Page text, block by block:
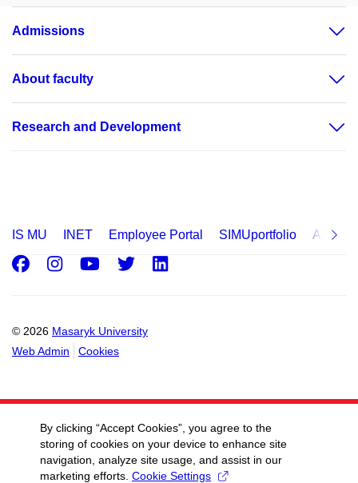
Admissions
About faculty
Research and Development
IS MU INET Employee Portal SIMUportfolio
© 2026 Masaryk University
Web Admin
Cookies
Facebook
Instagram
Youtube
Twitter
By clicking “Accept Cookies”, you agree to the
storing of cookies on your device to enhance site
navigation, analyze site usage, and assist in our
marketing efforts. Cookie Settings